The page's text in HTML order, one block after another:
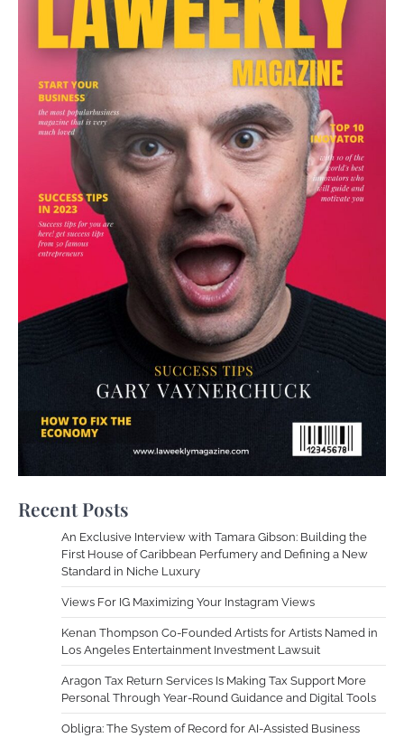
Recent Posts
An Exclusive Interview with Tamara Gibson: Building the
First House of Caribbean Perfumery and Defining a New
Standard in Niche Luxury
Views For IG Maximizing Your Instagram Views
Kenan Thompson Co-Founded Artists for Artists Named in
Los Angeles Entertainment Investment Lawsuit
Aragon Tax Return Services Is Making Tax Support More
Personal Through Year-Round Guidance and Digital Tools
Obligra: The System of Record for AI-Assisted Business